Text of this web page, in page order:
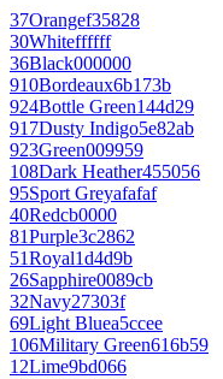
37Orangef35828
30Whiteffffff
36Black000000
910Bordeaux6b173b
924Bottle Green144d29
917Dusty Indigo5e82ab
923Green009959
108Dark Heather455056
95Sport Greyafafaf
40Redcb0000
81Purple3c2862
51Royal1d4d9b
26Sapphire0089cb
32Navy27303f
69Light Bluea5ccee
106Military Green616b59
12Lime9bd066